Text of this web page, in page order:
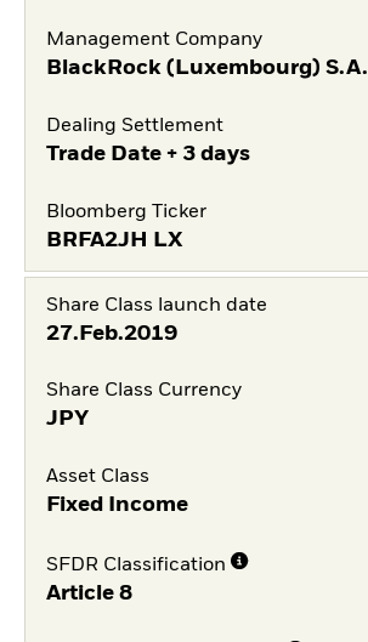
Management Company
BlackRock (Luxembourg) S.A.
Dealing Settlement
Trade Date + 3 days
Bloomberg Ticker
BRFA2JH LX
Share Class launch date
27.Feb.2019
Share Class Currency
JPY
Asset Class
Fixed Income
SFDR Classification
Article 8